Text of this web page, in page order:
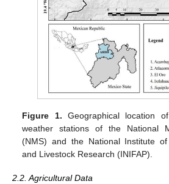
Figure 1. Geographical location
weather stations of the National
(NMS) and the National Institute of
and Livestock Research (INIFAP).
2.2. Agricultural Data